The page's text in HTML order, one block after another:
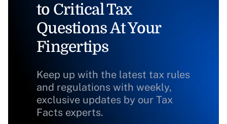
to Critical Tax
Questions At Your
Fingertips
Keep up with the latest tax rules
and regulations with weekly,
exclusive updates by our Tax
Facts experts.